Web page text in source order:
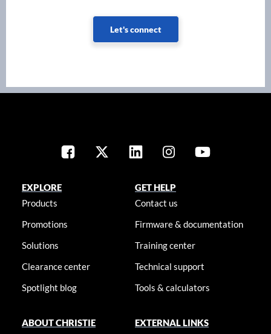
Let's connect
EXPLORE
Products
Promotions
Solutions
Clearance center
Spotlight blog
GET HELP
Contact us
Firmware & documentation
Training center
Technical support
Tools & calculators
ABOUT CHRISTIE
EXTERNAL LINKS